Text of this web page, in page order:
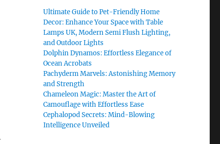
Ultimate Guide to Pet-Friendly Home
Decor: Enhance Your Space with Table
Lamps UK, Modern Semi Flush Lighting,
and Outdoor Lights
Dolphin Dynamos: Effortless Elegance of
Ocean Acrobats
Pachyderm Marvels: Astonishing Memory
and Strength
Chameleon Magic: Master the Art of
Camouflage with Effortless Ease
Cephalopod Secrets: Mind-Blowing
Intelligence Unveiled